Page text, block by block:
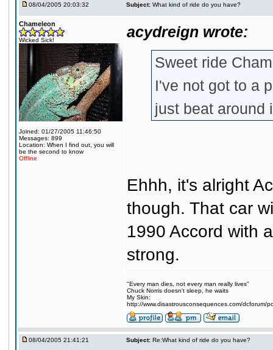
08/04/2005 20:03:32 Subject: What kind of ride do you have?
Chameleon
Wicked Sick!
Joined: 01/27/2005 11:46:50
Messages: 899
Location: When I find out, you will
be the second to know
Offline
acydreign wrote:
Sweet ride
I've not got to a
just beat around
Ehhh, it's alright
though. That car
1990 Accord with
strong.
"Every man dies, not every man really lives"
Chuck Norris doesn't sleep, he waits
My Skin:
http://www.disastrousconsequences.com/dcforum/
08/04/2005 21:41:21 Subject: Re:What kind of ride do you have?